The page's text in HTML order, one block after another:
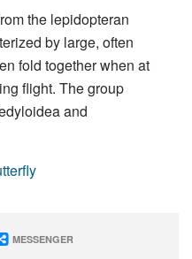
the lepidopteran
by large, often
fold together when at
flight. The group
and
MESSENGER